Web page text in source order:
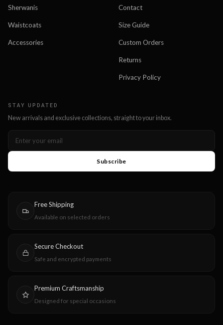
Sherwanis
Waistcoats
Accessories
Contact
Size Guide
Custom Orders
Returns
Privacy Policy
STAY UPDATED
New arrivals and exclusive collections, straight to your inbox.
Subscribe
Free Shipping
Available on selected orders
Secure Checkout
Safe and encrypted payments
Premium Craftsmanship
Designed for special occasions